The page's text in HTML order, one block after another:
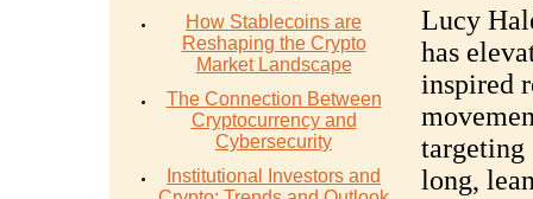
How Stablecoins are
Reshaping the Crypto
Market Landscape
The Connection Between
Cryptocurrency and
Cybersecurity
Institutional Investors and
Lucy
has
inspired
targeting
long,